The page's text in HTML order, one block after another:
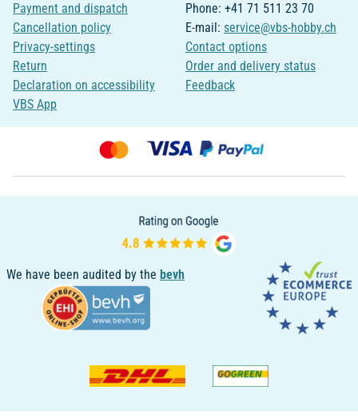
Payment and dispatch
Cancellation policy
Privacy-settings
Return
Declaration on accessibility
VBS App
Phone: +41 71 511 23 70
E-mail: service@vbs-hobby.ch
Contact options
Order and delivery status
Feedback
We have been audited by the bevh